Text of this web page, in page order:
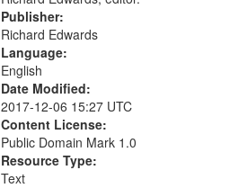
Publisher:
Richard Edwards
Language:
English
Date Modified:
2017-12-06 15:27 UTC
Content License:
Public Domain Mark 1.0
Resource Type:
Text